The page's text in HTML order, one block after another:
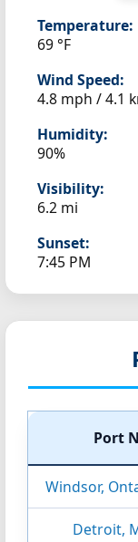
Temperature:
69 °F
Wind Speed:
4.8 mph / 4.1
Humidity:
90%
Visibility:
6.2 mi
Sunset:
7:45 PM
Port
Windsor,
Detroit,